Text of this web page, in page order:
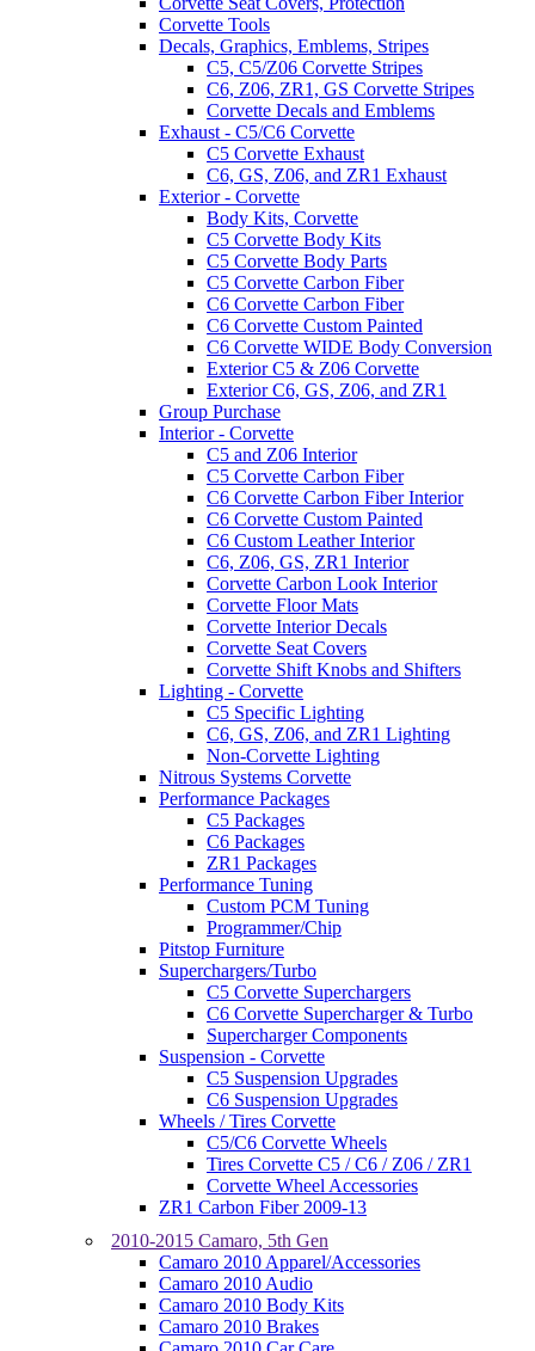
Corvette Tools
Decals, Graphics, Emblems, Stripes
C5, C5/Z06 Corvette Stripes
C6, Z06, ZR1, GS Corvette Stripes
Corvette Decals and Emblems
Exhaust - C5/C6 Corvette
C5 Corvette Exhaust
C6, GS, Z06, and ZR1 Exhaust
Exterior - Corvette
Body Kits, Corvette
C5 Corvette Body Kits
C5 Corvette Body Parts
C5 Corvette Carbon Fiber
C6 Corvette Carbon Fiber
C6 Corvette Custom Painted
C6 Corvette WIDE Body Conversion
Exterior C5 & Z06 Corvette
Exterior C6, GS, Z06, and ZR1
Group Purchase
Interior - Corvette
C5 and Z06 Interior
C5 Corvette Carbon Fiber
C6 Corvette Carbon Fiber Interior
C6 Corvette Custom Painted
C6 Custom Leather Interior
C6, Z06, GS, ZR1 Interior
Corvette Carbon Look Interior
Corvette Floor Mats
Corvette Interior Decals
Corvette Seat Covers
Corvette Shift Knobs and Shifters
Lighting - Corvette
C5 Specific Lighting
C6, GS, Z06, and ZR1 Lighting
Non-Corvette Lighting
Nitrous Systems Corvette
Performance Packages
C5 Packages
C6 Packages
ZR1 Packages
Performance Tuning
Custom PCM Tuning
Programmer/Chip
Pitstop Furniture
Superchargers/Turbo
C5 Corvette Superchargers
C6 Corvette Supercharger & Turbo
Supercharger Components
Suspension - Corvette
C5 Suspension Upgrades
C6 Suspension Upgrades
Wheels / Tires Corvette
C5/C6 Corvette Wheels
Tires Corvette C5 / C6 / Z06 / ZR1
Corvette Wheel Accessories
ZR1 Carbon Fiber 2009-13
2010-2015 Camaro, 5th Gen
Camaro 2010 Apparel/Accessories
Camaro 2010 Audio
Camaro 2010 Body Kits
Camaro 2010 Brakes